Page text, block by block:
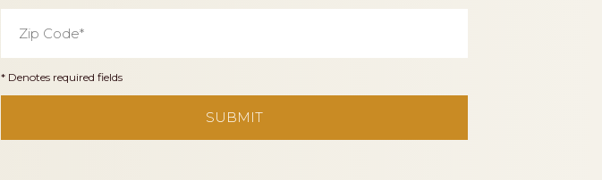
Zip
Code *
* Denotes required fields